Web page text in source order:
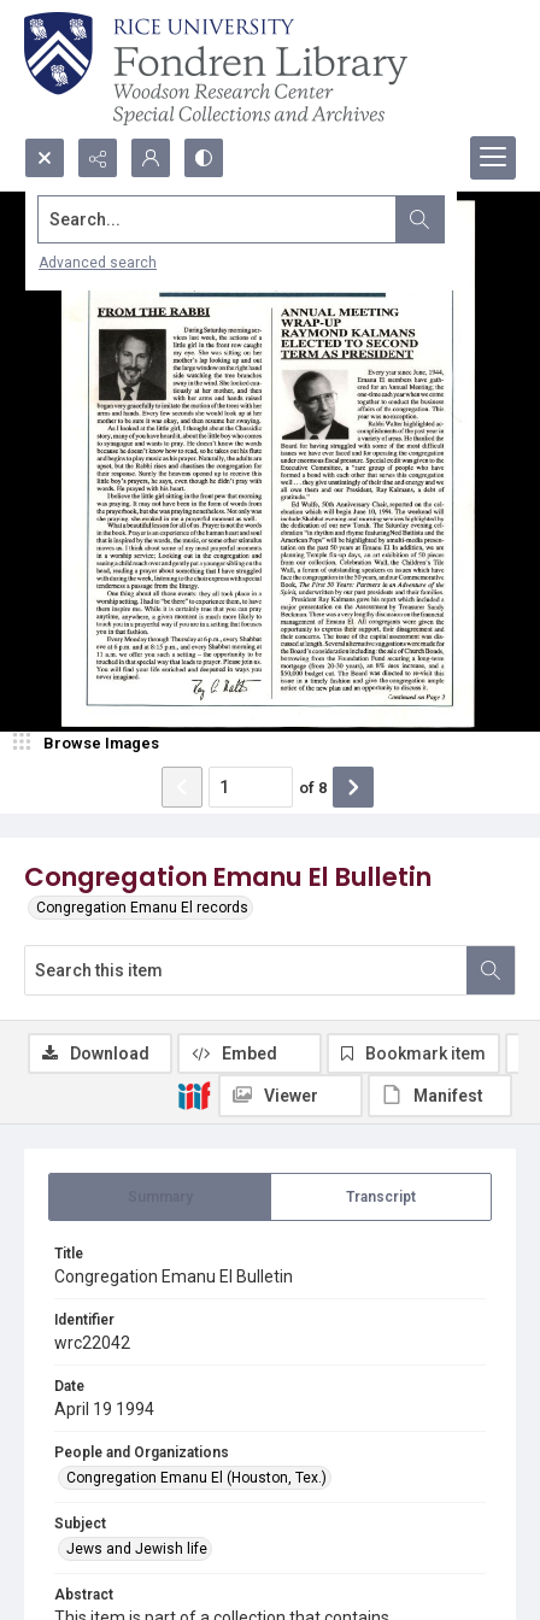
Search...
Advanced search
Congregation Emanu El Bulletin
Congregation Emanu El records
Browse Images
of 8
Transcript
Title
Congregation Emanu El Bulletin
Identifier
wrc22042
Date
April 19 1994
People and Organizations
Congregation Emanu El (Houston, Tex.)
Subject
Jews and Jewish life
Abstract
Download Embed Bookmark item
Viewer Manifest